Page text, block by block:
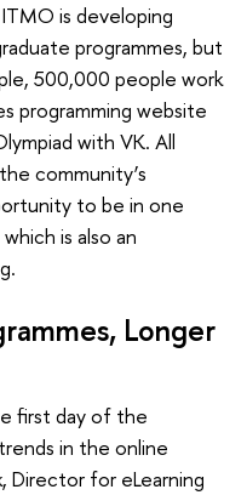
is developing
programmes, but
500,000 people work
programming website
with VK. All
community’s
to be in one
is also an
Longer
first day of the
in the online
Director for eLearning